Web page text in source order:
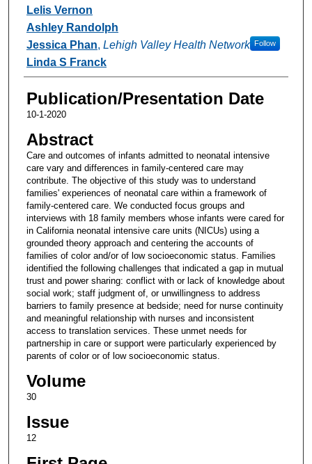
Lelis Vernon
Ashley Randolph
Jessica Phan, Lehigh Valley Health Network Follow
Linda S Franck
Publication/Presentation Date
10-1-2020
Abstract
Care and outcomes of infants admitted to neonatal intensive
care vary and differences in family-centered care may
contribute. The objective of this study was to understand
families' experiences of neonatal care within a framework of
family-centered care. We conducted focus groups and
interviews with 18 family members whose infants were cared for
in California neonatal intensive care units (NICUs) using a
grounded theory approach and centering the accounts of
families of color and/or of low socioeconomic status. Families
identified the following challenges that indicated a gap in mutual
trust and power sharing: conflict with or lack of knowledge about
social work; staff judgment of, or unwillingness to address
barriers to family presence at bedside; need for nurse continuity
and meaningful relationship with nurses and inconsistent
access to translation services. These unmet needs for
partnership in care or support were particularly experienced by
parents of color or of low socioeconomic status.
Volume
30
Issue
12